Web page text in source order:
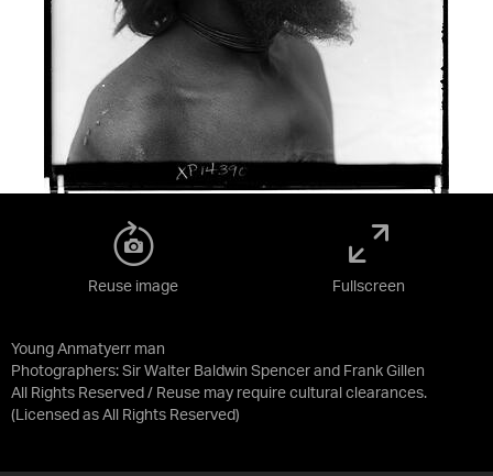
Young Anmatyerr man
Photographers: Sir Walter Baldwin Spencer and Frank Gillen
All Rights Reserved / Reuse may require cultural clearances.
(Licensed as All Rights Reserved)
Reuse image Fullscreen